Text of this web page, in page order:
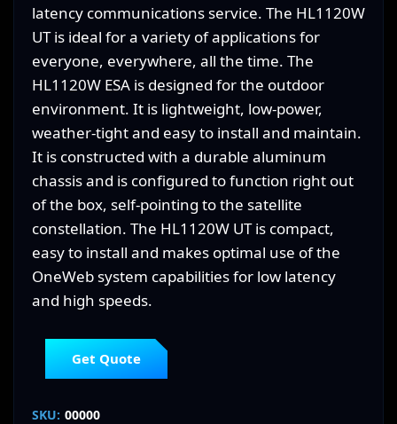
latency communications service. The HL1120W
UT is ideal for a variety of applications for
everyone, everywhere, all the time. The
HL1120W ESA is designed for the outdoor
environment. It is lightweight, low-power,
weather-tight and easy to install and maintain.
It is constructed with a durable aluminum
chassis and is configured to function right out
of the box, self-pointing to the satellite
constellation. The HL1120W UT is compact,
easy to install and makes optimal use of the
OneWeb system capabilities for low latency
and high speeds.
Get Quote
SKU: 00000